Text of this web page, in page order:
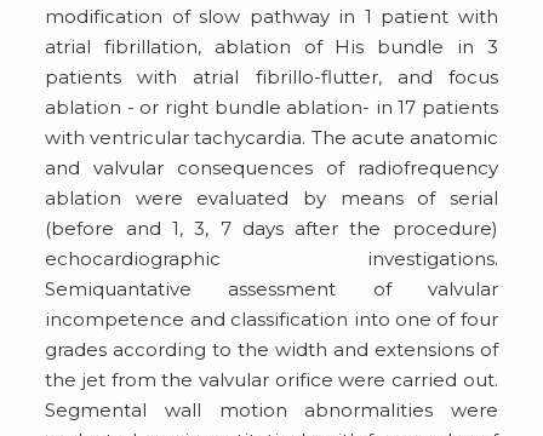
modification of slow pathway in 1 patient with
atrial fibrillation, ablation of His bundle in 3
patients with atrial fibrillo-flutter, and focus
ablation - or right bundle ablation- in 17 patients
with ventricular tachycardia. The acute anatomic
and valvular consequences of radiofrequency
ablation were evaluated by means of serial
(before and 1, 3, 7 days after the procedure)
echocardiographic investigations.
Semiquantative assessment of valvular
incompetence and classification into one of four
grades according to the width and extensions of
the jet from the valvular orifice were carried out.
Segmental wall motion abnormalities were